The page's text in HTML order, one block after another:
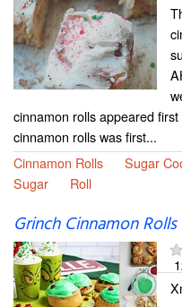
cinnamon rolls appeared
cinnamon rolls was first...
Cinnamon Rolls
Sugar
Sugar
Roll
Grinch Cinnamon